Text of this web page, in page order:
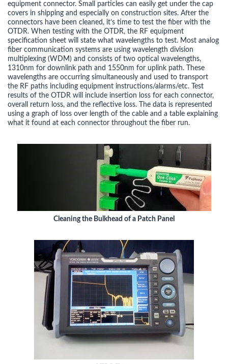
equipment connector. Small particles can easily get under the cap
covers in shipping and especially on construction sites. After the
connectors have been cleaned, it’s time to test the fiber with the
OTDR. When testing with the OTDR, the RF equipment
specification sheet will state what wavelengths to test. Most analog
fiber communication systems are using wavelength division
multiplexing (WDM) and consists of two optical wavelengths,
1310nm for downlink path and 1550nm for uplink path. These
wavelengths are occurring simultaneously and used to transport
the RF paths including equipment instructions/alarms/etc. Test
results of the OTDR will include insertion loss for each connector,
overall return loss, and the reflective loss. The data is represented
using a graph of loss over length of the cable and a table explaining
what it found at each connector throughout the fiber run.
Cleaning the Bulkhead of a Patch Panel